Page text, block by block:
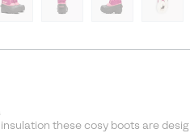
these cosy boots are